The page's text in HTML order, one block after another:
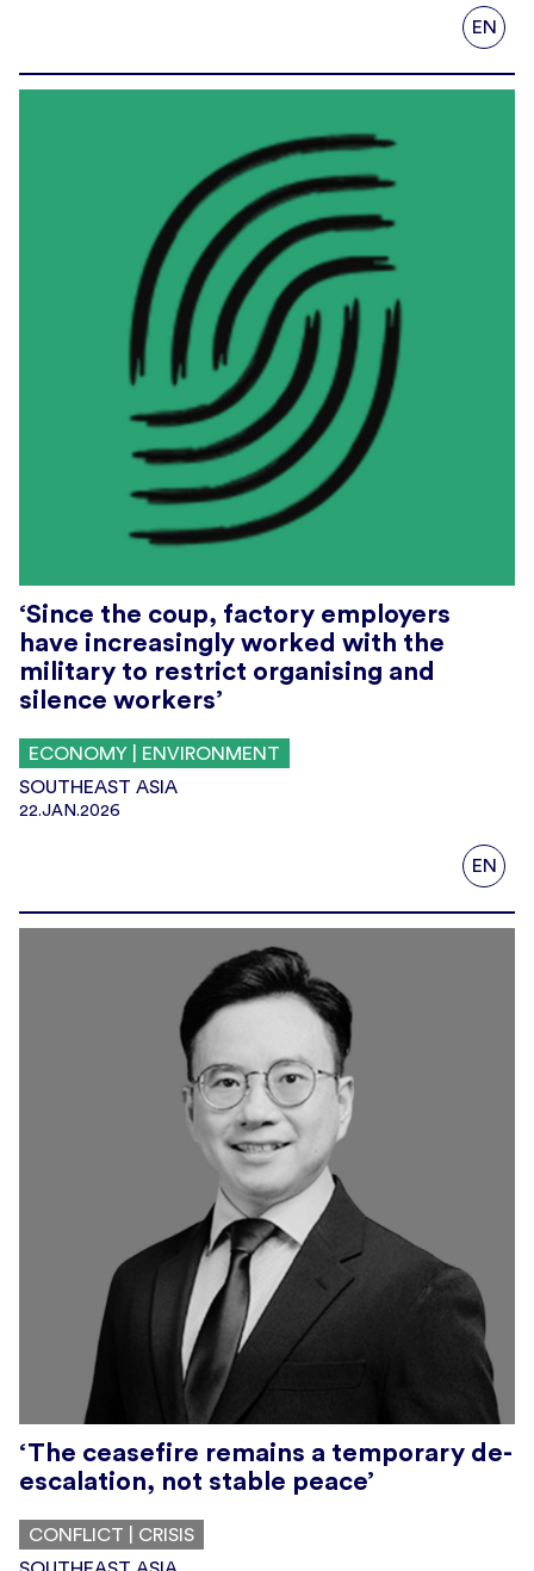
EN
‘Since the coup, factory employers
have increasingly worked with the
military to restrict organising and
silence workers’
ECONOMY | ENVIRONMENT
SOUTHEAST ASIA
22.JAN.2026
EN
‘The ceasefire remains a temporary de-
escalation, not stable peace’
CONFLICT | CRISIS